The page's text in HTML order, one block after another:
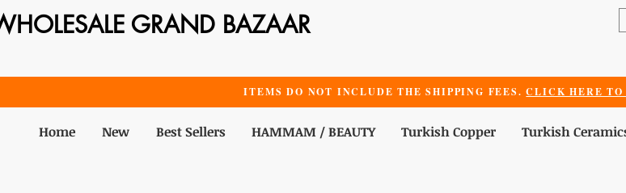
GRAND BAZAAR
ITEMS DO NOT INCLUDE THE SHIPPING FEES.CLICK HERE TO
Home New Best Sellers HAMMAM / BEAUTY Turkish Copper Turkish